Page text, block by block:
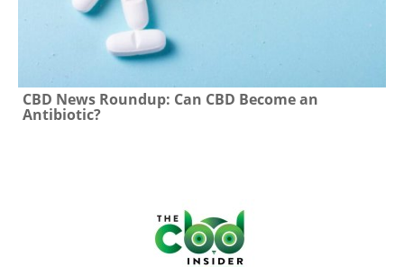
CBD News Roundup: Can CBD Become an
Antibiotic?